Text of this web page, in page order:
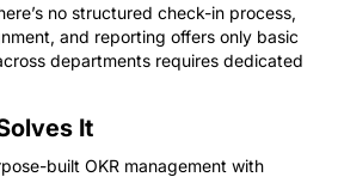
no structured check-in process,
and reporting offers only basic
departments requires dedicated
It
built OKR management with